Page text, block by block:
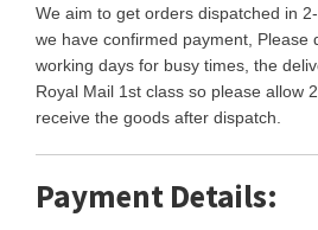
We aim to get orders dispatched in
we have confirmed payment, Please
working days for busy times, the
Royal Mail 1st class so please allow
receive the goods after dispatch.
Payment Details: